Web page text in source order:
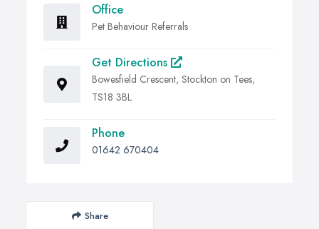
Office
Pet Behaviour Referrals
Get Directions
Bowesfield Crescent, Stockton on Tees,
TS18 3BL
Phone
01642 670404
Share